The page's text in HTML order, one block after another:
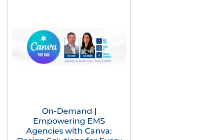
On-Demand |
Empowering EMS
Agencies with Canva: